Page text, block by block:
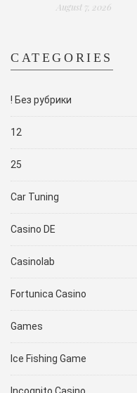
August 7, 2026
CATEGORIES
! Без рубрики
12
25
Car Tuning
Casino DE
Casinolab
Fortunica Casino
Games
Ice Fishing Game
Incognito Casino